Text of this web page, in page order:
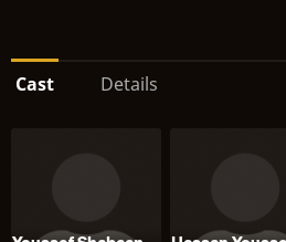
Cast Details